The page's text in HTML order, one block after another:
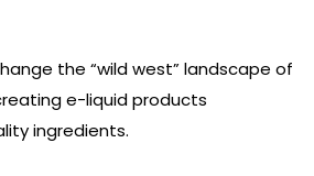
the “wild west” landscape of
e-liquid products
ingredients.